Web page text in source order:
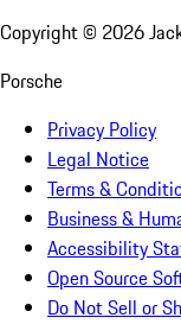
Copyright © 2026
Porsche
Privacy Policy
Legal Notice
Terms &
Business &
Accessibility
Open Source
Do Not Sell or